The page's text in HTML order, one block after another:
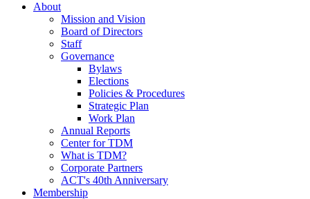
About
Mission and Vision
Board of Directors
Staff
Governance
Bylaws
Elections
Policies & Procedures
Strategic Plan
Work Plan
Annual Reports
Center for TDM
What is TDM?
Corporate Partners
ACT's 40th Anniversary
Membership